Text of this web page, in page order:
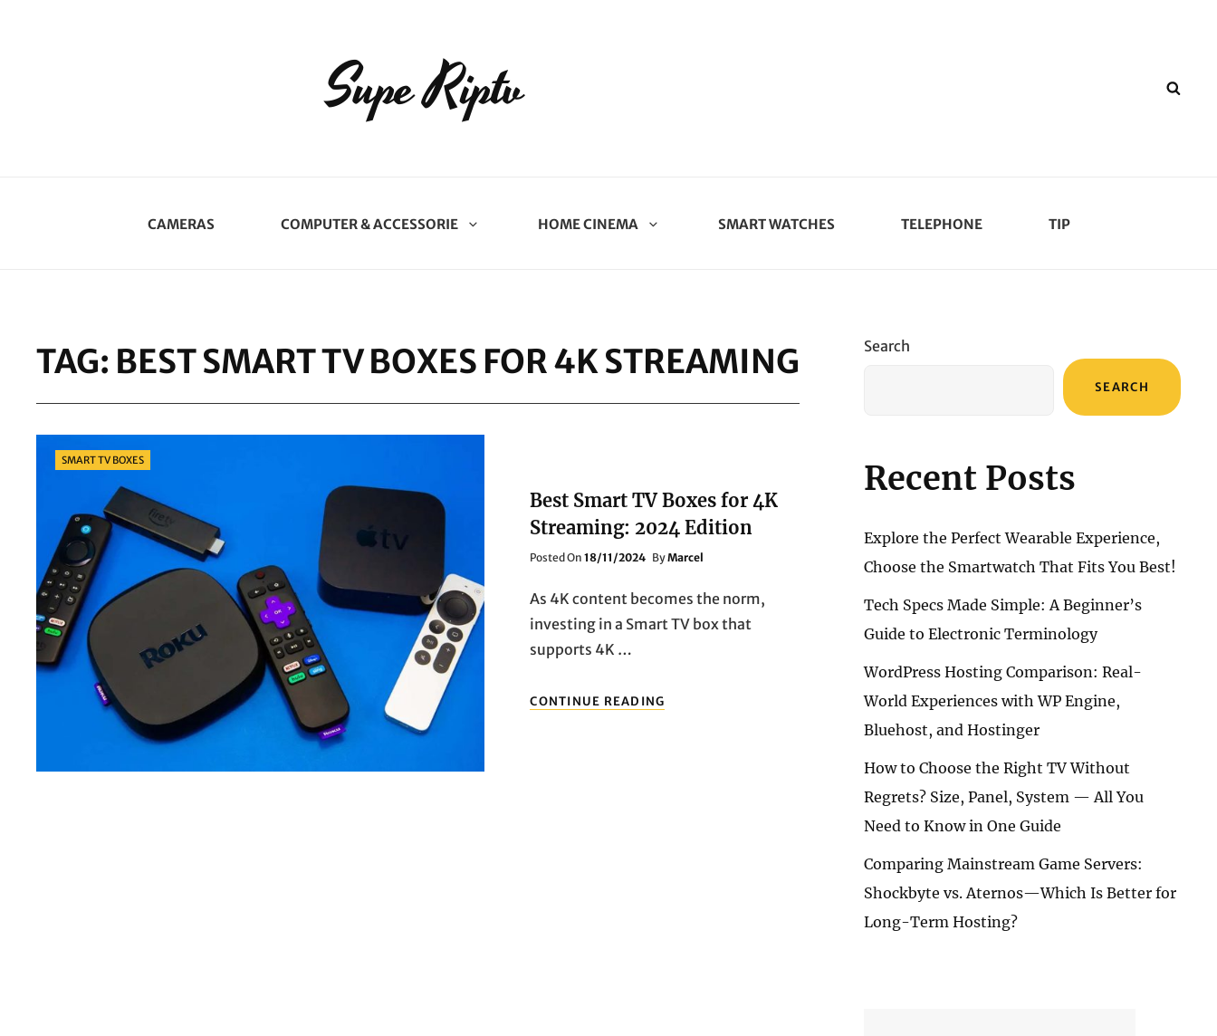
Supe Riptv
CAMERAS COMPUTER & ACCESSORIE HOME CINEMA SMART WATCHES TELEPHONE TIP
TAG: BEST SMART TV BOXES FOR 4K STREAMING
Categories
SMART TV BOXES
Best Smart TV Boxes for 4K
Streaming: 2024 Edition
Posted OnPosted
18/11/2024 ByMarcel
As 4K content becomes the norm,
investing in a Smart TV box that
supports 4K …
CONTINUE READING
SMART
Search
SEARCH
Recent Posts
Explore the Perfect Wearable Experience,
Choose the Smartwatch That Fits You Best!
Tech Specs Made Simple: A Beginner’s
Guide to Electronic Terminology
WordPress Hosting Comparison: Real-
World Experiences with WP Engine,
Bluehost, and Hostinger
How to Choose the Right TV Without
Regrets? Size, Panel, System — All You
Need to Know in One Guide
Comparing Mainstream Game Servers:
Shockbyte vs. Aternos—Which Is Better for
Long-Term Hosting?